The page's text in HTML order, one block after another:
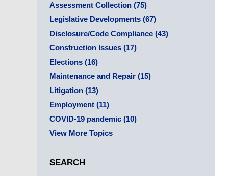
Assessment Collection (75)
Legislative Developments (67)
Disclosure/Code Compliance (43)
Construction Issues (17)
Elections (16)
Maintenance and Repair (15)
Litigation (13)
Employment (11)
COVID-19 pandemic (10)
View More Topics
SEARCH